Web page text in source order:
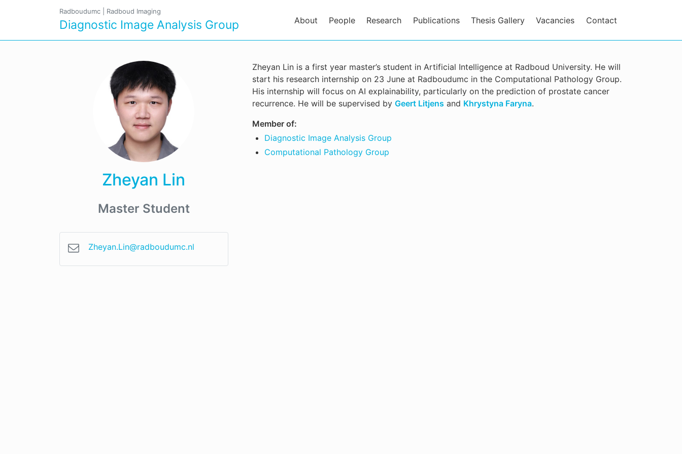
Radboudumc Radboud Imaging
Diagnostic Image Analysis Group About People Research Publications Thesis Gallery Vacancies Contact
Zheyan Lin
Master Student
Zheyan.Lin@radboudumc.nl
Zheyan Lin is a first year master’s student in Artificial Intelligence at Radboud University. He will
start his research internship on 23 June at Radboudumc in the Computational Pathology Group.
His internship will focus on AI explainability, particularly on the prediction of prostate cancer
recurrence. He will be supervised by Geert Litjens and Khrystyna Faryna.
Member of:
Diagnostic Image Analysis Group
Computational Pathology Group